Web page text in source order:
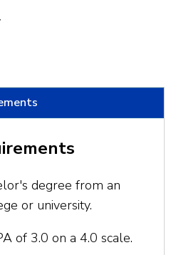
degree from an
or university.
of 3.0 on a 4.0 scale.